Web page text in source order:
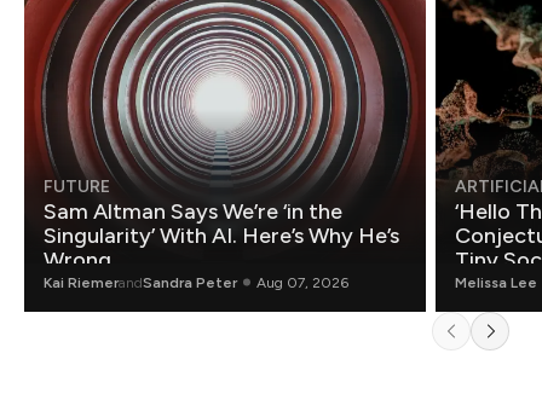
FUTURE
Sam Altman Says We’re ‘in the
Singularity’ With AI. Here’s Why He’s
Wrong.
Kai RiemerandSandra Peter Aug 07, 2026
‘Hello
Tiny
Melissa Lee